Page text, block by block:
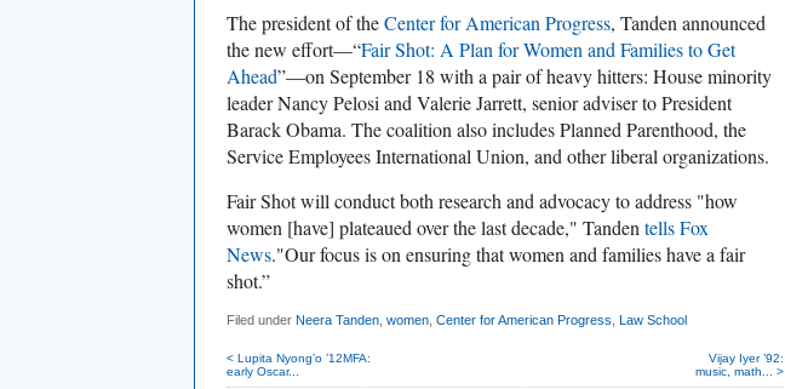
The president of theCenter for American Progress, Tanden announced
the new effort—“Fair Shot: A Plan for Women and Families to Get
Ahead”—on September 18 with a pair of heavy hitters: House minority
leader Nancy Pelosi and Valerie Jarrett, senior adviser to President
Barack Obama. The coalition also includes Planned Parenthood, the
Service Employees International Union, and other liberal organizations.
Fair Shot will conduct both research and advocacy to address "how
women [have] plateaued over the last decade," Tanden tells Fox
News."Our focus is on ensuring that women and families have a fair
shot.”
Filed under Neera Tanden women Center for American Progress Law School
< Lupita Nyong’o ’12MFA:
early Oscar...
Vijay Iyer ’92:
music, math... >